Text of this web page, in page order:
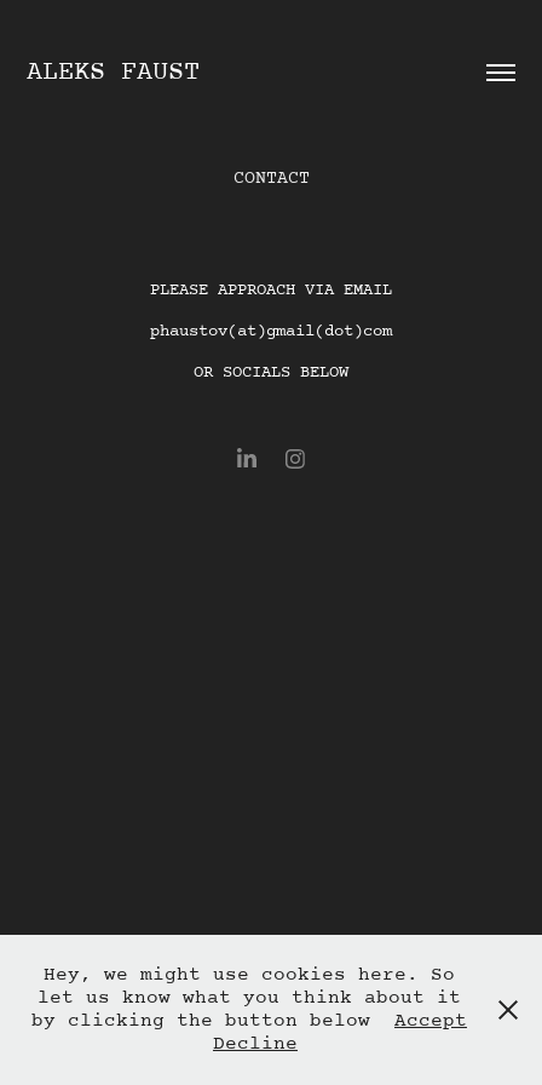
ALEKS FAUST
CONTACT
PLEASE APPROACH VIA EMAIL
phaustov(at)gmail(dot)com
OR SOCIALS BELOW
Hey, we might use cookies here. So
let us know what you think about it
by clicking the button below
Accept
Decline